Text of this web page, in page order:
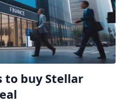
to buy Stellar